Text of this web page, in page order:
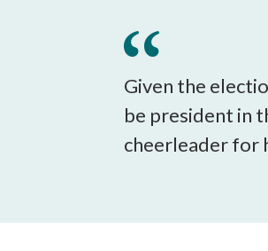
Given the
be president in
cheerleader for